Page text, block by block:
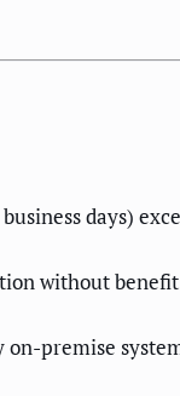
days)
without
premise